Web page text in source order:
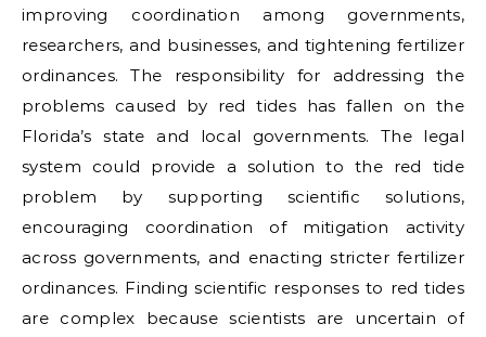
improving coordination among governments,
researchers, and businesses, and tightening fertilizer
ordinances. The responsibility for addressing the
problems caused by red tides has fallen on the
Florida’s state and local governments. The legal
system could provide a solution to the red tide
problem by supporting scientific solutions,
encouraging coordination of mitigation activity
across governments, and enacting stricter fertilizer
ordinances. Finding scientific responses to red tides
are complex because scientists are uncertain of